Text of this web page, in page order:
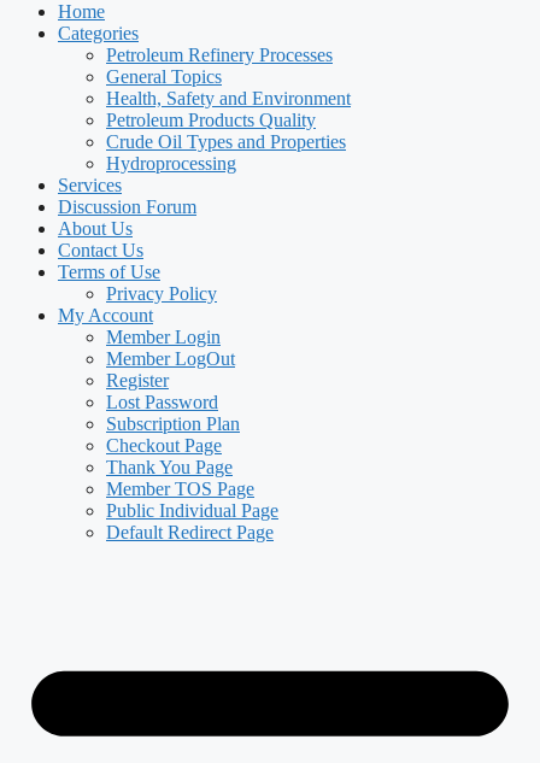
Home
Categories
Petroleum Refinery Processes
General Topics
Health, Safety and Environment
Petroleum Products Quality
Crude Oil Types and Properties
Hydroprocessing
Services
Discussion Forum
About Us
Contact Us
Terms of Use
Privacy Policy
My Account
Member Login
Member LogOut
Register
Lost Password
Subscription Plan
Checkout Page
Thank You Page
Member TOS Page
Public Individual Page
Default Redirect Page